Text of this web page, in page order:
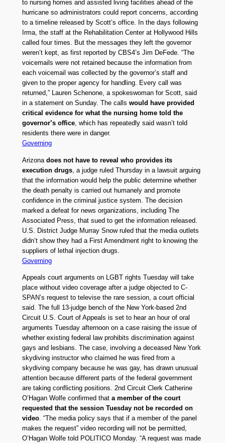
to nursing homes and assisted living facilities ahead of the
hurricane so administrators could report concerns, according
to a timeline released by Scott’s office. In the days following
Irma, the staff at the Rehabilitation Center at Hollywood Hills
called four times. But the messages they left the governor
weren’t kept, as first reported by CBS4’s Jim DeFede. “The
voicemails were not retained because the information from
each voicemail was collected by the governor’s staff and
given to the proper agency for handling. Every call was
returned,” Lauren Schenone, a spokeswoman for Scott, said
in a statement on Sunday. The calls would have provided
critical evidence for what the nursing home told the
governor’s office, which has repeatedly said wasn’t told
residents there were in danger.
Governing
Arizona does not have to reveal who provides its
execution drugs, a judge ruled Thursday in a lawsuit arguing
that the information would help the public determine whether
the death penalty is carried out humanely and promote
confidence in the criminal justice system. The decision
marked a defeat for news organizations, including The
Associated Press, that sued to get the information released.
U.S. District Judge Murray Snow ruled that the media outlets
didn’t show they had a First Amendment right to knowing the
suppliers of lethal injection drugs.
Governing
Appeals court arguments on LGBT rights Tuesday will take
place without video coverage after a judge objected to C-
SPAN’s request to televise the rare session, a court official
said. The full 13-judge bench of the New York-based 2nd
Circuit U.S. Court of Appeals is set to hear an hour of oral
arguments Tuesday afternoon on a case raising the issue of
whether existing federal law prohibits discrimination against
gays and lesbians. The case, involving a deceased New York
skydiving instructor who claimed he was fired from a
skydiving company because he was gay, has drawn unusual
attention because different parts of the federal government
are taking conflicting positions. 2nd Circuit Clerk Catherine
O’Hagan Wolfe confirmed that a member of the court
requested that the session Tuesday not be recorded on
video. “The media policy says that if a member of the panel
makes the request” video recording will not be permitted,
O’Hagan Wolfe told POLITICO Monday. “A request was made